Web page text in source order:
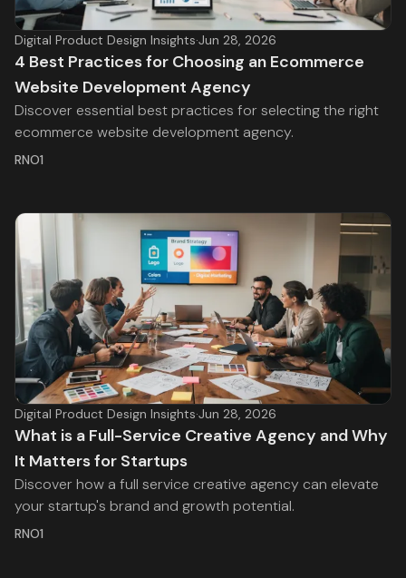
Digital Product Design Insights·Jun 28, 2026
4 Best Practices for Choosing an Ecommerce
Website Development Agency
Discover essential best practices for selecting the right
ecommerce website development agency.
RNO1
Digital Product Design Insights·Jun 28, 2026
What is a Full-Service Creative Agency and Why
It Matters for Startups
Discover how a full service creative agency can elevate
your startup's brand and growth potential.
RNO1